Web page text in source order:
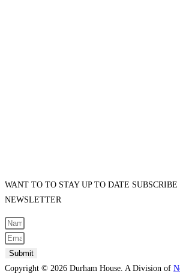
WANT TO TO STAY UP TO DATE SUBSCRIBE
NEWSLETTER
Submit
Copyright © 2026 Durham House. A Division of